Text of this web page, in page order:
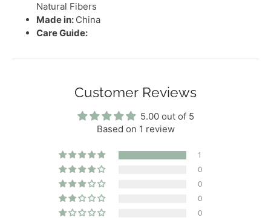
Natural Fibers
Made in: China
Care Guide:
Customer Reviews
5.00 out of 5
Based on 1 review
1
0
0
0
0